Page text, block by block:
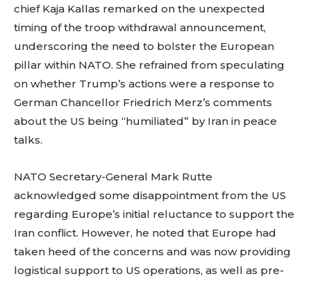
chief Kaja Kallas remarked on the unexpected
timing of the troop withdrawal announcement,
underscoring the need to bolster the European
pillar within NATO. She refrained from speculating
on whether Trump’s actions were a response to
German Chancellor Friedrich Merz’s comments
about the US being “humiliated” by Iran in peace
talks.
NATO Secretary-General Mark Rutte
acknowledged some disappointment from the US
regarding Europe’s initial reluctance to support the
Iran conflict. However, he noted that Europe had
taken heed of the concerns and was now providing
logistical support to US operations, as well as pre-